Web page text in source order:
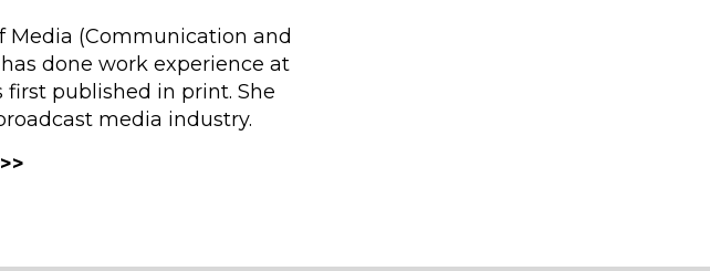
Media (Communication and
done work experience at
first published in print. She
media industry.